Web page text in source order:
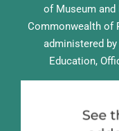
of Museum and
Commonwealth of
administered
Education,